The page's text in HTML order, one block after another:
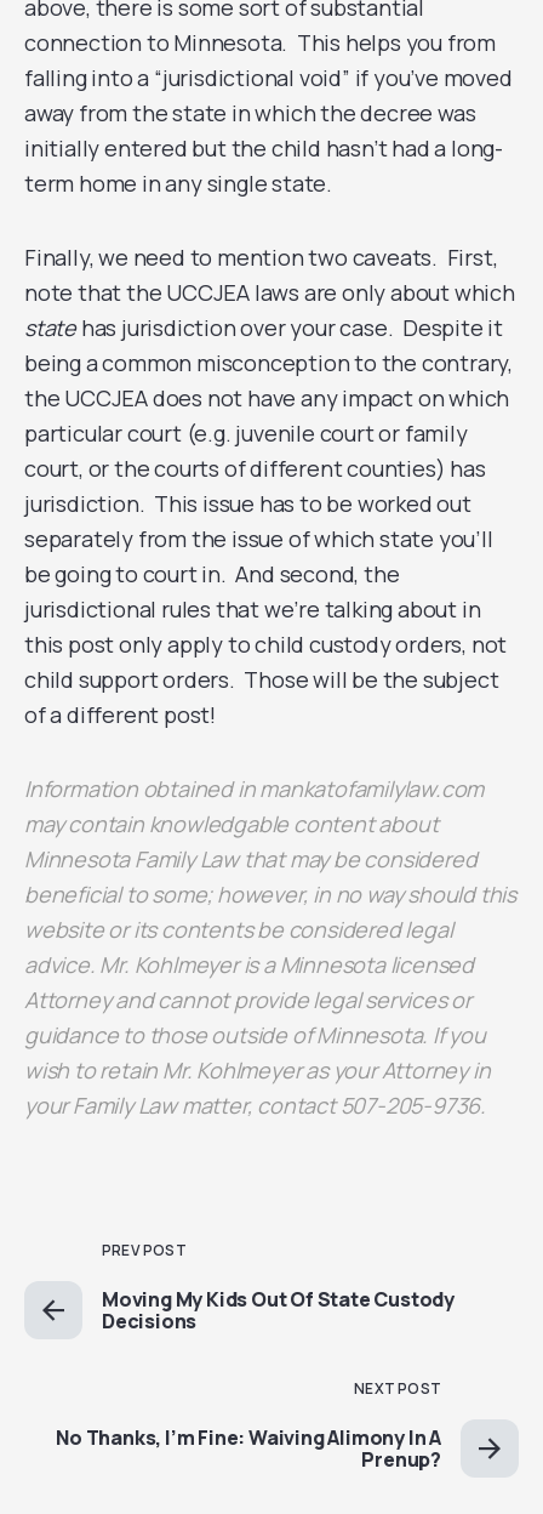
above, there is some sort of substantial
connection to Minnesota. This helps you from
falling into a “jurisdictional void” if you’ve moved
away from the state in which the decree was
initially entered but the child hasn’t had a long-
term home in any single state.
Finally, we need to mention two caveats. First,
note that the UCCJEA laws are only about which
statehas jurisdiction over your case. Despite it
being a common misconception to the contrary,
the UCCJEA does not have any impact on which
particular court (e.g. juvenile court or family
court, or the courts of different counties) has
jurisdiction. This issue has to be worked out
separately from the issue of which state you’ll
be going to court in. And second, the
jurisdictional rules that we’re talking about in
this post only apply to child custody orders, not
child support orders. Those will be the subject
of a different post!
Information obtained in mankatofamilylaw.com
may contain knowledgable content about
Minnesota Family Law that may be considered
beneficial to some; however, in no way should this
website or its contents be considered legal
advice. Mr. Kohlmeyer is a Minnesota licensed
Attorney and cannot provide legal services or
guidance to those outside of Minnesota. If you
wish to retain Mr. Kohlmeyer as your Attorney in
your Family Law matter, contact 507-205-9736.
PREV POST
Moving My Kids Out Of State Custody
Decisions
NEXT POST
No Thanks, I’m Fine: Waiving Alimony In A
Prenup?